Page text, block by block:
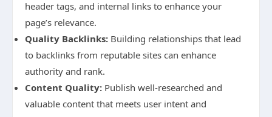
header tags, and internal links to enhance your
page’s relevance.
Quality Backlinks: Building relationships that lead
to backlinks from reputable sites can enhance
authority and rank.
Content Quality: Publish well-researched and
valuable content that meets user intent and